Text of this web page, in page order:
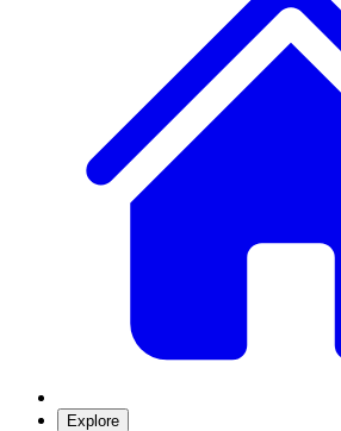
Explore